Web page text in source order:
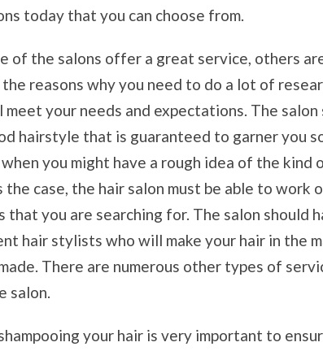
today that you can choose from.
of the salons offer a great service, others
reasons why you need to do a lot of
your needs and expectations. The salon
hairstyle that is guaranteed to garner you
you might have a rough idea of the
case, the hair salon must be able to work
that you are searching for. The salon should
hair stylists who will make your hair in the
There are numerous other types of
salon.
your hair is very important to